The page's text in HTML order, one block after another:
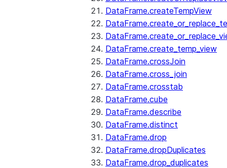
DataFrame.createTempView
DataFrame.create_temp_view
DataFrame.crossJoin
DataFrame.cross_join
DataFrame.crosstab
DataFrame.cube
DataFrame.describe
DataFrame.distinct
DataFrame.drop
DataFrame.dropDuplicates
DataFrame.drop_duplicates